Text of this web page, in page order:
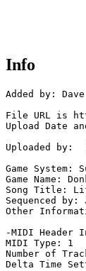
Info
Added by:
File URL is
Upload Date
Uploaded by:
Game System:
Game Name:
Song Title:
Sequenced by:
Other
-MIDI Header
MIDI Type: 1
Number of
Delta Time